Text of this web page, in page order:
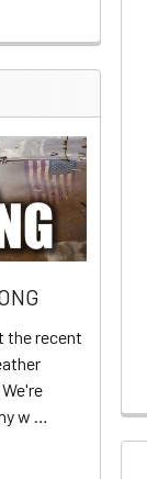
the recent
w …